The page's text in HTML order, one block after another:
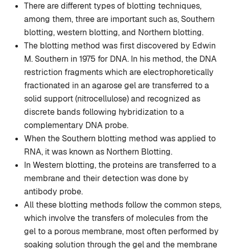
There are different types of blotting techniques,
among them, three are important such as, Southern
blotting, western blotting, and Northern blotting.
The blotting method was first discovered by Edwin
M. Southern in 1975 for DNA. In his method, the DNA
restriction fragments which are electrophoretically
fractionated in an agarose gel are transferred to a
solid support (nitrocellulose) and recognized as
discrete bands following hybridization to a
complementary DNA probe.
When the Southern blotting method was applied to
RNA, it was known as Northern Blotting.
In Western blotting, the proteins are transferred to a
membrane and their detection was done by
antibody probe.
All these blotting methods follow the common steps,
which involve the transfers of molecules from the
gel to a porous membrane, most often performed by
soaking solution through the gel and the membrane